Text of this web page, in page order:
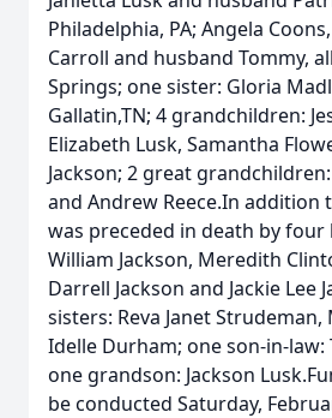
Philadelphia, PA; Angela
Carroll and husband Tommy,
Springs; one sister: Gloria
Gallatin,TN; 4 grandchildren:
Elizabeth Lusk, Samantha
Jackson; 2 great
and Andrew Reece.In addition
was preceded in death by
William Jackson, Meredith
Darrell Jackson and Jackie Lee
sisters: Reva Janet Strudeman,
Idelle Durham; one son-in-law:
one grandson: Jackson
be conducted Saturday,